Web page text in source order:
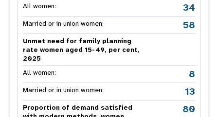
All women:
34
Married or in union women: 58
Unmet need for family planning
rate women aged 15-49, per cent,
2025
All women:
8
Married or in union women: 13
Proportion of demand satisfied
80